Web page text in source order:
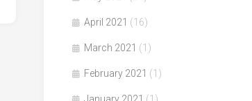
April 2021 (16)
March 2021 (1)
February 2021 (1)